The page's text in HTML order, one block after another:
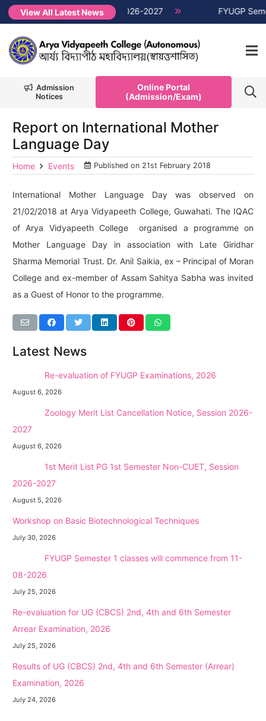
View All Latest News
Non-CUET, Session 2026-2027 NEW → FYUGP
Admission
Notices
Online Portal
(Admission/Exam)
Report on International Mother
Language Day
Home Events Published on 21st February 2018
International Mother Language Day was observed on
21/02/2018 at Arya Vidyapeeth College, Guwahati. The IQAC
of Arya Vidyapeeth College organised a programme on
Mother Language Day in association with Late Giridhar
Sharma Memorial Trust. Dr. Anil Saikia, ex – Principal of Moran
College and ex-member of Assam Sahitya Sabha was invited
as a Guest of Honor to the programme.
Latest News
Re-evaluation of FYUGP Examinations, 2026
August 6, 2026
Zoology Merit List Cancellation Notice, Session 2026-
2027
August 6, 2026
1st Merit List PG 1st Semester Non-CUET, Session
2026-2027
August 5, 2026
Workshop on Basic Biotechnological Techniques
July 30, 2026
FYUGP Semester 1 classes will commence from 11-
08-2026
July 25, 2026
Re-evaluation for UG (CBCS) 2nd, 4th and 6th Semester
Arrear Examination, 2026
July 25, 2026
Results of UG (CBCS) 2nd, 4th and 6th Semester (Arrear)
Examination, 2026
July 24, 2026